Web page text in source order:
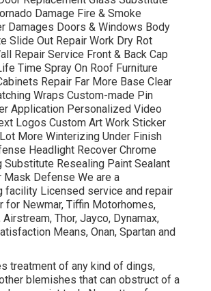
Damage Fire & Smoke
Damages Doors & Windows Body
Slide Out Repair Work Dry Rot
Repair Service Front & Back Cap
Time Spray On Roof Furniture
Repair Far More Base Clear
Wraps Custom-made Pin
Application Personalized Video
Logos Custom Art Work Sticker
More Winterizing Under Finish
Headlight Recover Chrome
Substitute Resealing Paint Sealant
Mask Defense We are a
facility Licensed service and repair
for Newmar, Tiffin Motorhomes,
Airstream, Thor, Jayco, Dynamax,
Means, Onan, Spartan and
treatment of any kind of dings,
blemishes that can obstruct of a